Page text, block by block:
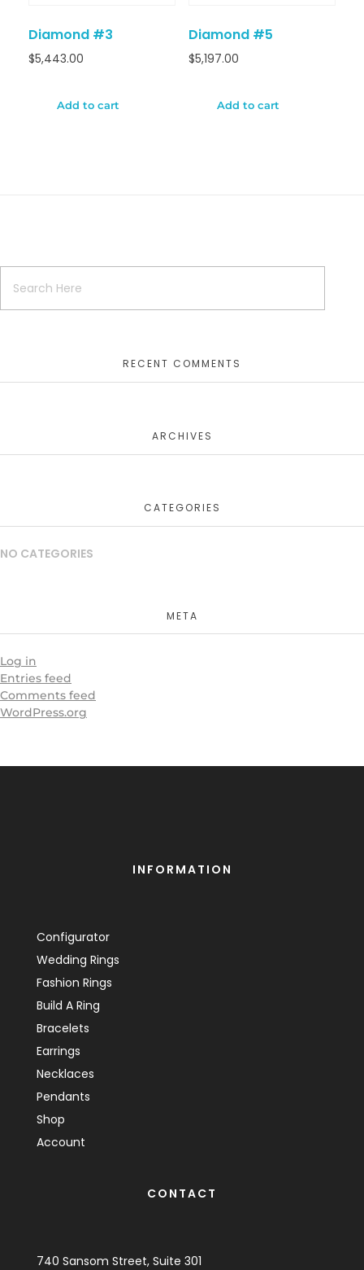
Diamond #3
$5,443.00
Add to cart
Diamond #5
$5,197.00
Add to cart
RECENT COMMENTS
ARCHIVES
CATEGORIES
NO CATEGORIES
META
Log in
Entries feed
Comments feed
WordPress.org
INFORMATION
Configurator
Wedding Rings
Fashion Rings
Build A Ring
Bracelets
Earrings
Necklaces
Pendants
Shop
Account
CONTACT
740 Sansom Street, Suite 301